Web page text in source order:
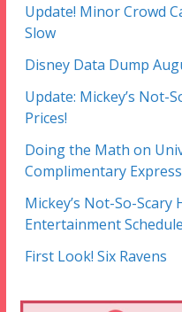
Update! Minor Crowd
Slow
Disney Data Dump
Update: Mickey’s Not-
Prices!
Doing the Math on
Complimentary
Mickey’s Not-So-Scary
Entertainment Schedule
First Look! Six Ravens